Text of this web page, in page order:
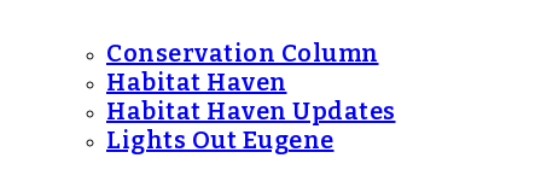
Conservation Column
Habitat Haven
Habitat Haven Updates
Lights Out Eugene